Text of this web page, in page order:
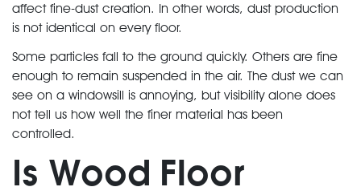
affect fine-dust creation. In other words, dust production
is not identical on every floor.
Some particles fall to the ground quickly. Others are fine
enough to remain suspended in the air. The dust we can
see on a windowsill is annoying, but visibility alone does
not tell us how well the finer material has been
controlled.
Is Wood Floor